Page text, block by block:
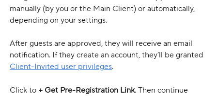
manually (by you or the Main Client) or automatically,
depending on your settings.
After guests are approved, they will receive an email
notification. If they create an account, they’ll be granted
Client-Invited user privileges.
Click to + Get Pre-Registration Link. Then continue